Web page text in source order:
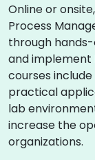
Online or
Process
through
and implement
courses
practical
lab
increase the
organizations.